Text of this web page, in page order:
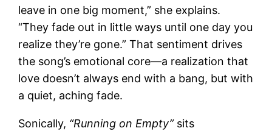
leave in one big moment,” she explains.
“They fade out in little ways until one day you
realize they’re gone.” That sentiment drives
the song’s emotional core—a realization that
love doesn’t always end with a bang, but with
a quiet, aching fade.
Sonically, “Running on Empty”sits